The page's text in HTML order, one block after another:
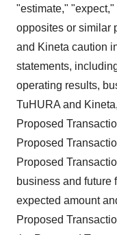
"estimate,"
opposites or similar
and Kineta caution
statements,
operating results,
TuHURA and
Proposed
Proposed
Proposed
business and future
expected amount
Proposed